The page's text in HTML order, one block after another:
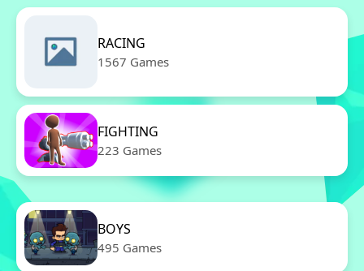
RACING
1567 Games
FIGHTING
223 Games
BOYS
495 Games